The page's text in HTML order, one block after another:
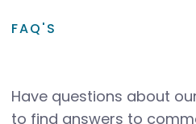
FAQ'S
Have questions about
to find answers to